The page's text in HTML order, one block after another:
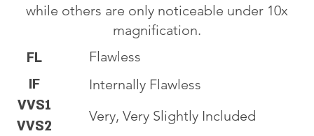
while others are only noticeable under 10x
magnification.
FL
IF
VVS1
VVS2
Flawless
Internally Flawless
Very, Very Slightly Included